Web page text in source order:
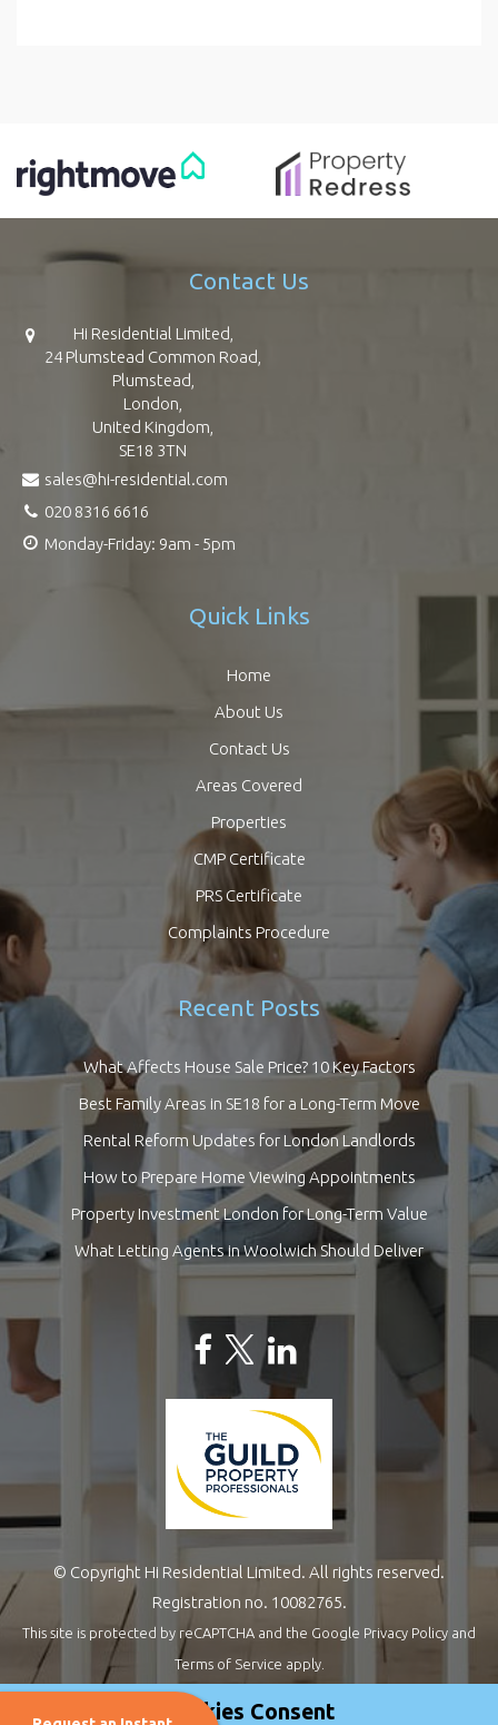
Contact Us
Hi Residential Limited,
24 Plumstead Common Road,
Plumstead,
London,
United Kingdom,
SE18 3TN
sales@hi-residential.com
020 8316 6616
Monday-Friday: 9am - 5pm
Quick Links
Home
About Us
Contact Us
Areas Covered
Properties
CMP Certificate
PRS Certificate
Complaints Procedure
Recent Posts
What Affects House Sale Price? 10 Key Factors
Best Family Areas in SE18 for a Long-Term Move
Rental Reform Updates for London Landlords
How to Prepare Home Viewing Appointments
Property Investment London for Long-Term Value
What Letting Agents in Woolwich Should Deliver
© Copyright Hi Residential Limited. All rights reserved.
Registration no. 10082765.
This site is protected by reCAPTCHA and the Google Privacy Policy and
Terms of Service apply.
Estate Agents Website Design by
Cookies Consent